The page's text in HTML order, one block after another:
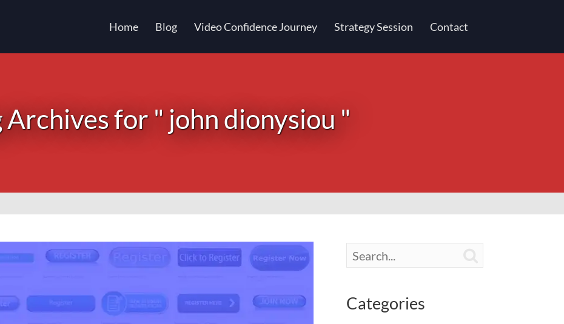
Home Blog Video Confidence Journey Strategy Session Contact
Archives for " john dionysiou "
Categories